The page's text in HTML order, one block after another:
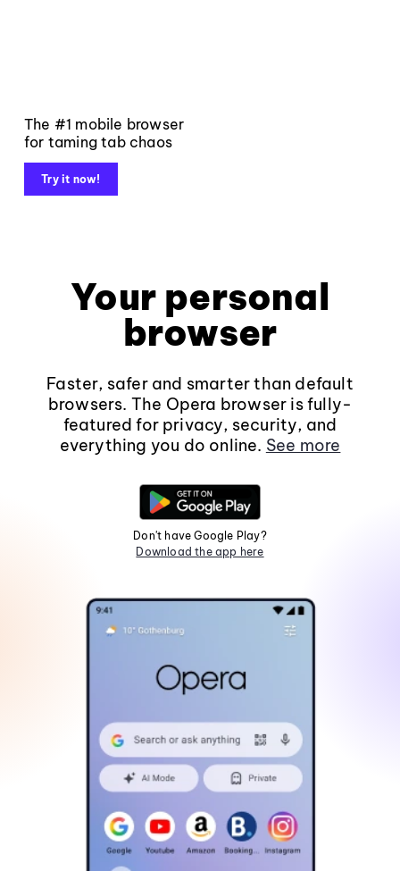
The #1 mobile browser
for taming tab chaos
Try it now!
Your personal
browser
Faster, safer and smarter than default
browsers. The Opera browser is fully-
featured for privacy, security, and
everything you do online. See more
Don't have Google Play?
Download the app here